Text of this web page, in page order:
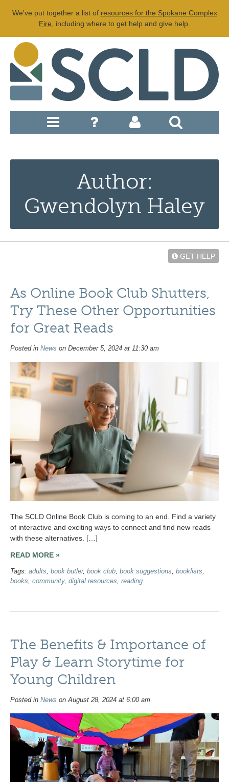
We've put together a list of resources for the Spokane Complex
Fire , including where to get help and give help.
Author:
Gwendolyn Haley
GET HELP
As Online Book Club Shutters,
Try These Other Opportunities
for Great Reads
Posted in News on December 5, 2024 at 11:30 am
The SCLD Online Book Club is coming to an end. Find a variety
of interactive and exciting ways to connect and find new reads
with these alternatives. […]
READ MORE »
Tags: adults, book butler, book club, book suggestions, booklists,
books, community, digital resources, reading
The Benefits & Importance of
Play & Learn Storytime for
Young Children
Posted in News on August 28, 2024 at 6:00 am